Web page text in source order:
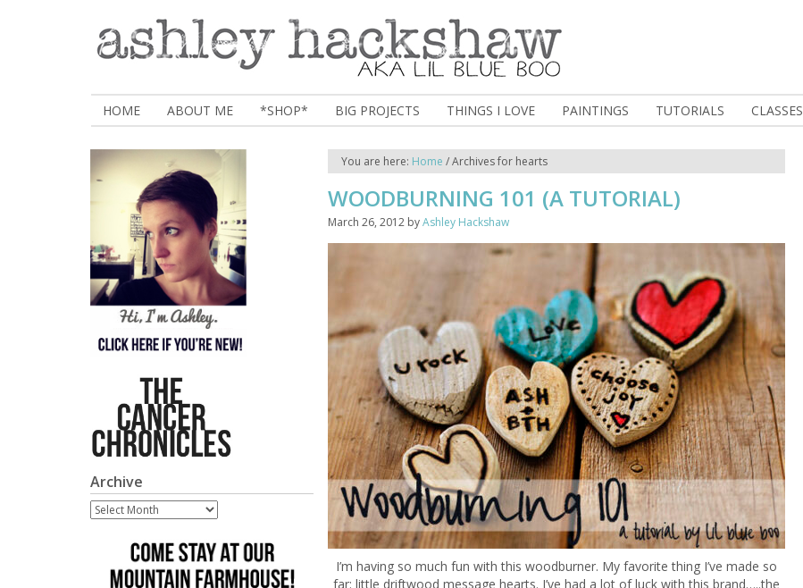
HOME ABOUT ME *SHOP* BIG PROJECTS THINGS I LOVE PAINTINGS TUTORIALS CLASSES
You are here: Home /Archives for hearts
WOODBURNING 101 (A TUTORIAL)
March 26, 2012 byAshley Hackshaw
I’m having so much fun with this woodburner. My favorite thing I’ve made so
far: little driftwood message hearts. I’ve had a lot of luck with this brand…..the
Archive
Archive